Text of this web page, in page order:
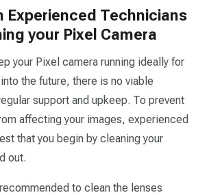
Experienced Technicians
your Pixel Camera
your Pixel camera running ideally for
the future, there is no viable
support and upkeep. To prevent
affecting your images, experienced
that you begin by cleaning your
out.
to clean the lenses